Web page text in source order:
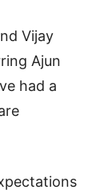
Vijay
Ajun
had a